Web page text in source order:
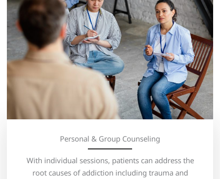
Personal & Group Counseling
With individual sessions, patients can address the
root causes of addiction including trauma and